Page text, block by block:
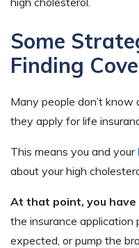
Some
Finding
Many people don’t know
they apply for life
This means you and your
about your high
At that point, you have
the insurance application
expected, or pump the